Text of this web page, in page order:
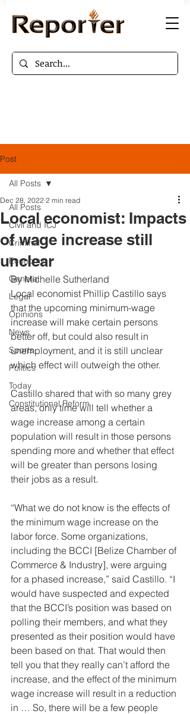
Post
All Posts
Civil and ICJ
Criminal
Economy
General
Legal
Opinions
News
Sports
Politics
Today
Constitutional Reform
All Posts
Local economist: Impacts
of wage increase still
unclear
Dec 28, 2022 2 min read
By Michelle Sutherland
Local economist Phillip Castillo says
that the upcoming minimum-wage
increase will make certain persons
better off, but could also result in
unemployment, and it is still unclear
which effect will outweigh the other.
Castillo shared that with so many grey
areas, only time will tell whether a
wage increase among a certain
population will result in those persons
spending more and whether that effect
will be greater than persons losing
their jobs as a result.
“What we do not know is the effects of
the minimum wage increase on the
labor force. Some organizations,
including the BCCI [Belize Chamber of
Commerce & Industry], were arguing
for a phased increase,” said Castillo. “I
would have suspected and expected
that the BCCI’s position was based on
polling their members, and what they
presented as their position would have
been based on that. That would then
tell you that they really can’t afford the
increase, and the effect of the minimum
wage increase will result in a reduction
in … So, there will be a few people